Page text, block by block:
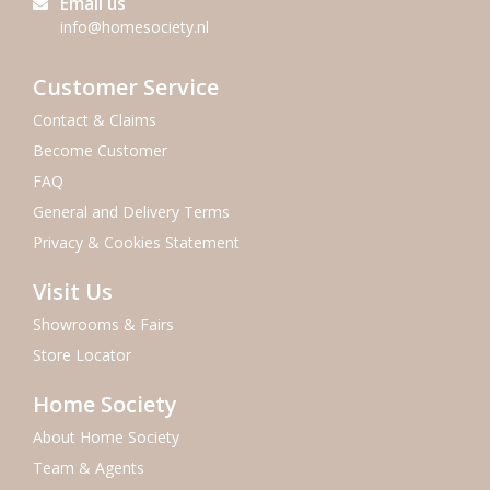
info@homesociety.nl
Customer Service
Contact & Claims
Become Customer
FAQ
General and Delivery Terms
Privacy & Cookies Statement
Visit Us
Showrooms & Fairs
Store Locator
Home Society
About Home Society
Team & Agents